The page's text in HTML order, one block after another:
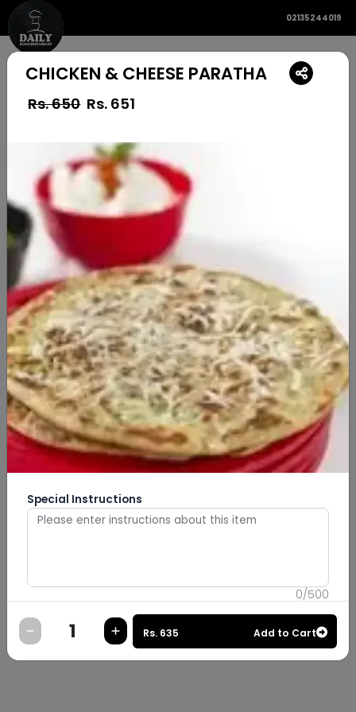
02135244019
CHICKEN & CHEESE PARATHA
Rs. 650 Rs. 651
Special Instructions
0/500
Rs. 635 Add to Cart